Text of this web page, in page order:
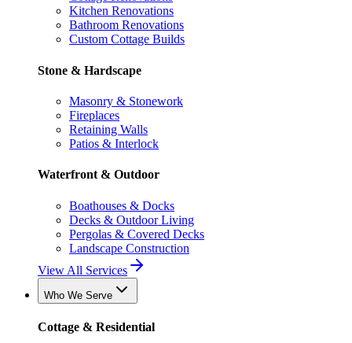
Kitchen Renovations
Bathroom Renovations
Custom Cottage Builds
Stone & Hardscape
Masonry & Stonework
Fireplaces
Retaining Walls
Patios & Interlock
Waterfront & Outdoor
Boathouses & Docks
Decks & Outdoor Living
Pergolas & Covered Decks
Landscape Construction
View All Services
Who We Serve
Cottage & Residential